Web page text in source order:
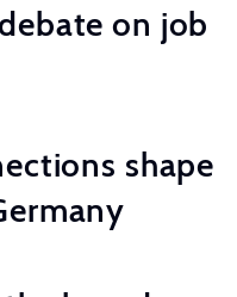
on job
shape